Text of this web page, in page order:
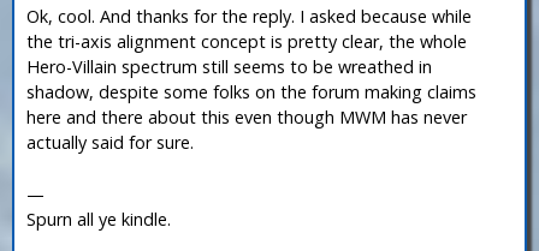
Ok, cool. And thanks for the reply. I asked because while
the tri-axis alignment concept is pretty clear, the whole
Hero-Villain spectrum still seems to be wreathed in
shadow, despite some folks on the forum making claims
here and there about this even though MWM has never
actually said for sure.
—
Spurn all ye kindle.